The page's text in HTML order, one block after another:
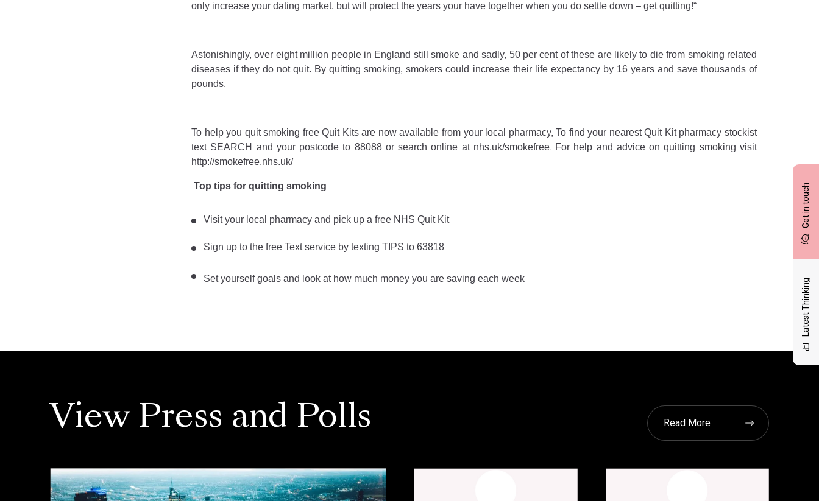
Get in touch
Latest Thinking
only increase your dating market, but will protect the years your have together when you do settle down – get quitting!“
Astonishingly, over eight million people in England still smoke and sadly, 50 per cent of these are likely to die from smoking related
diseases if they do not quit. By quitting smoking, smokers could increase their life expectancy by 16 years and save thousands of
pounds.
To help you quit smoking free Quit Kits are now available from your local pharmacy, To find your nearest Quit Kit pharmacy stockist
text SEARCH and your postcode to 88088 or search online at nhs.uk/smokefree. For help and advice on quitting smoking visit
http://smokefree.nhs.uk/
Top tips for quitting smoking
Visit your local pharmacy and pick up a free NHS Quit Kit
Sign up to the free Text service by texting TIPS to 63818
Set yourself goals and look at how much money you are saving each week
View Press and Polls Read More